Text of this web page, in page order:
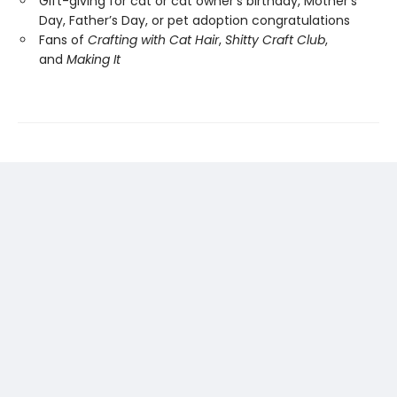
Day, Father’s Day, or pet adoption congratulations
Fans of Crafting with Cat Hair, Shitty Craft Club,
and Making It